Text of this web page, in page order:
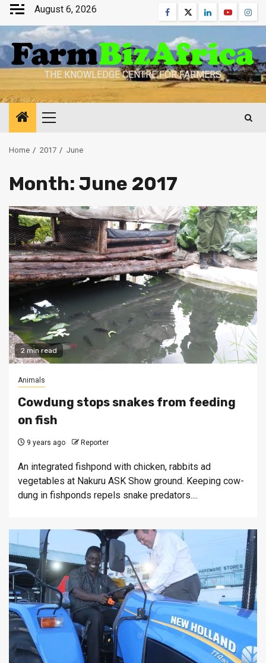
Skip
content
August 6, 2026 Facebook
TwitterLinkedinYoutube
THE KNOWLEDGE CENTRE FOR FARMERS
Primary
Home 2017 June
Month: June 2017
2 min read
Animals
Cowdung stops snakes from feeding
on fish
9 years ago Reporter
An integrated fishpond with chicken, rabbits ad
vegetables at Nakuru ASK Show ground. Keeping cow-
dung in fishponds repels snake predators....